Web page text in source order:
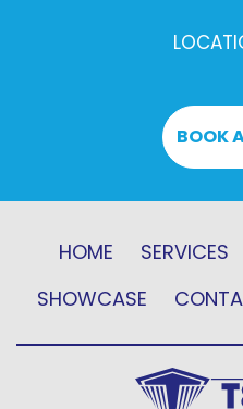
BOOK
HOME SERVICES
SHOWCASE